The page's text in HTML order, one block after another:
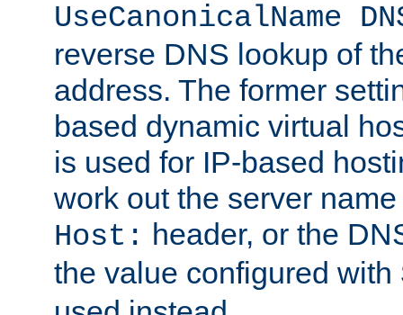
UseCanonicalName
reverse DNS lookup of
address. The former
based dynamic virtual
is used for IP-based
work out the server
Host: header, or the
the value configured with